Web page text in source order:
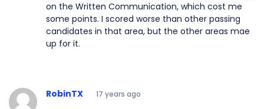
on the Written Communication, which cost me
some points. I scored worse than other passing
candidates in that area, but the other areas mae
up for it.
RobinTX 17 years ago